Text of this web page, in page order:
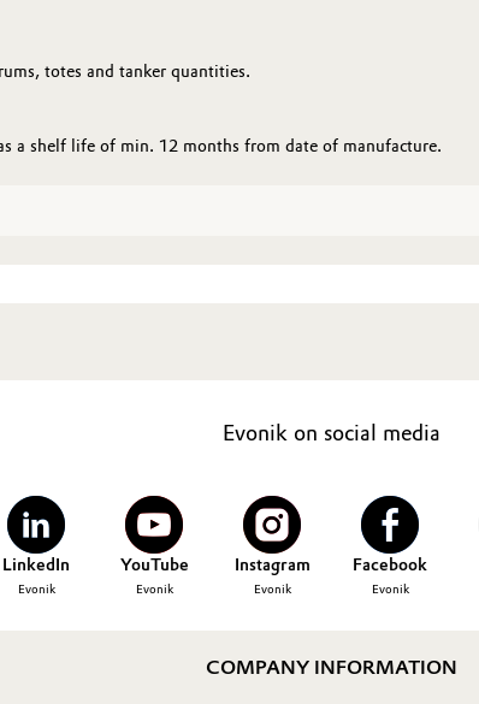
totes and tanker quantities.
a shelf life of min. 12 months from date of manufacture.
Evonik on social media
LinkedIn
Evonik
YouTube
Evonik
Instagram
Evonik
Facebook
Evonik
COMPANY INFORMATION